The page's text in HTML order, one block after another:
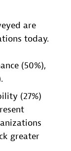
are
today.
(50%),
(27%)
greater